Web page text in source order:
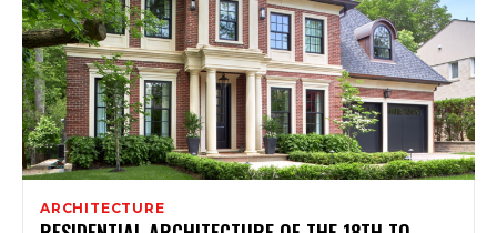
ARCHITECTURE